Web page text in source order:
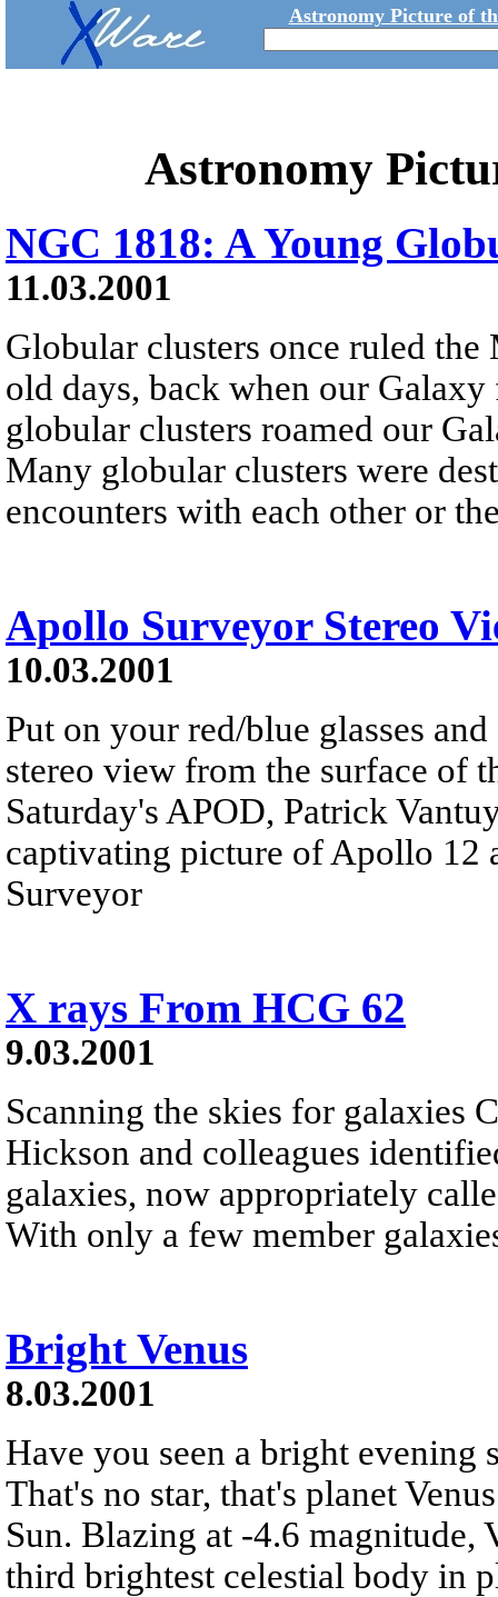
Astronomy Picture of
Astronomy
NGC 1818: A Young
11.03.2001
Globular clusters once ruled
old days, back when our
globular clusters roamed our
Many globular clusters were
encounters with each other or
Apollo Surveyor Stereo
10.03.2001
Put on your red/blue glasses
stereo view from the surface of
Saturday's APOD, Patrick
captivating picture of Apollo 12
Surveyor
X rays From HCG 62
9.03.2001
Scanning the skies for galaxies
Hickson and colleagues
galaxies, now appropriately
With only a few member
Bright Venus
8.03.2001
Have you seen a bright evening
That's no star, that's planet
Sun. Blazing at -4.6 magnitude,
third brightest celestial body in